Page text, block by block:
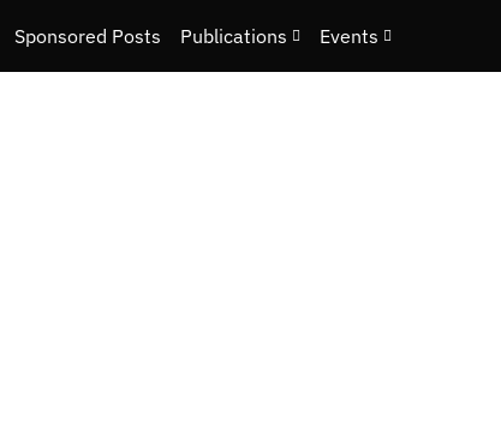
Sponsored Posts Publications Events